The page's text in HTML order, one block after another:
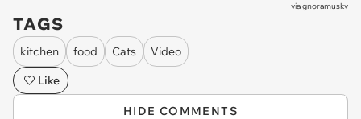
viagnoramusky
TAGS
kitchen food Cats
Video
Like
HIDE COMMENTS